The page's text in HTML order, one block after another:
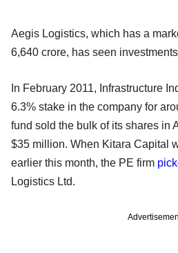
Aegis Logistics, which has a
6,640 crore, has seen
In February 2011, Infrastructure
6.3% stake in the company for
fund sold the bulk of its shares in
$35 million. When Kitara Capital
earlier this month, the PE firm
Logistics Ltd.